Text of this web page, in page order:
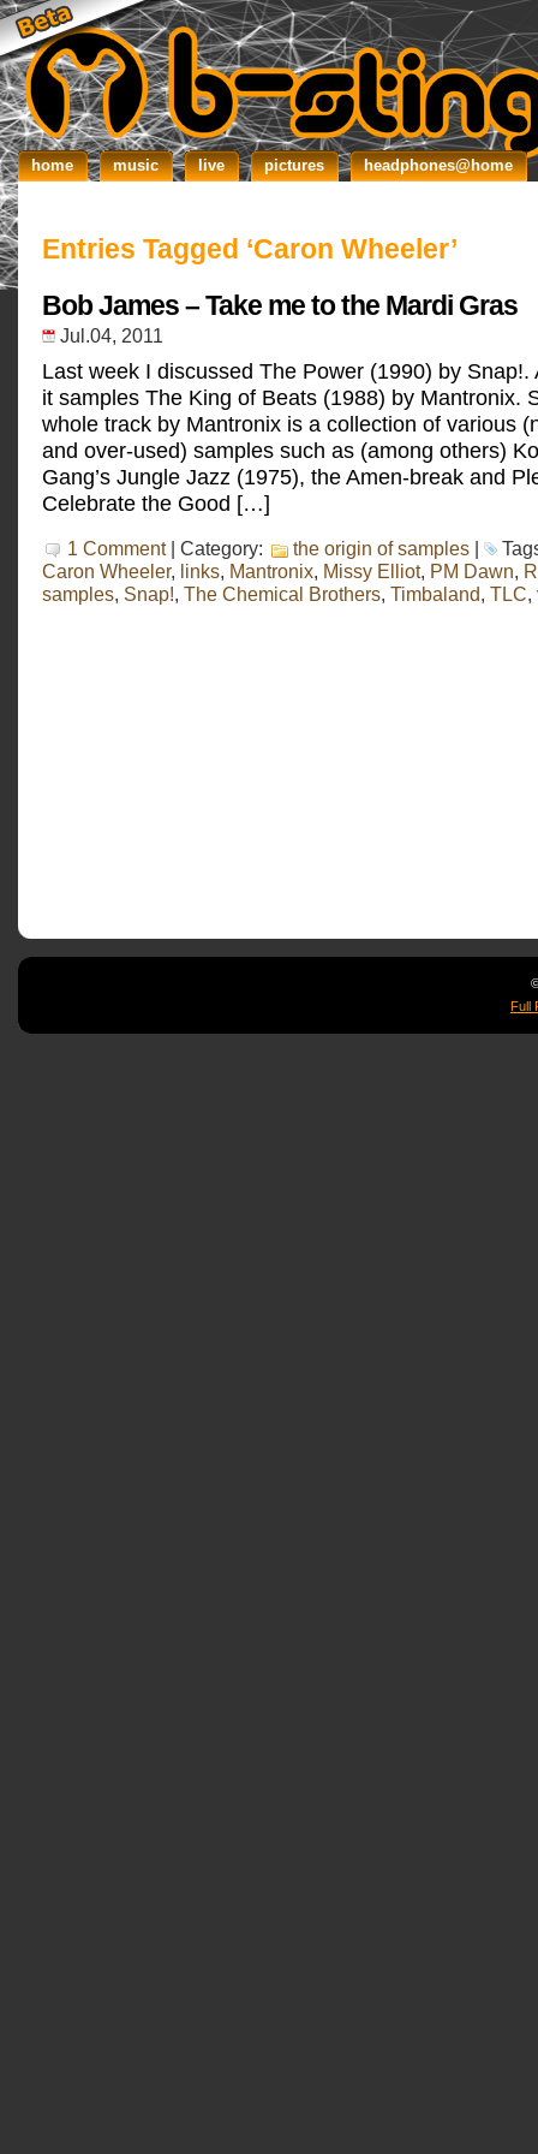
home music live pictures headphones@home
Entries Tagged ‘Caron Wheeler’
Bob James – Take me to the Mardi Gras
Jul.04, 2011
Last week I discussed The Power (1990) by Snap!.
it samples The King of Beats (1988) by Mantronix.
whole track by Mantronix is a collection of various
and over-used) samples such as (among others)
Gang’s Jungle Jazz (1975), the Amen-break and
Celebrate the Good […]
1 Comment| Category: the origin of samples |
Caron Wheeler, links, Mantronix, Missy Elliot, PM Dawn,
samples, Snap!, The Chemical Brothers, Timbaland, TLC,
Full